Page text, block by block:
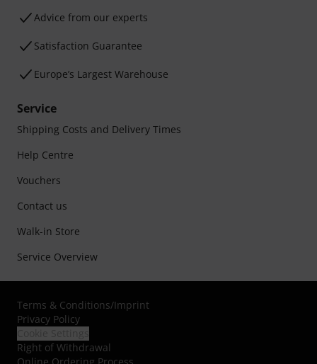
Advice from our experts
Satisfaction Guarantee
Europe’s Largest Warehouse
Service
Shipping Costs and Delivery Times
Help Centre
Vouchers
Contact us
Walk-in Store
Service Overview
Terms & Conditions/Imprint
Privacy Policy
Right of Withdrawal